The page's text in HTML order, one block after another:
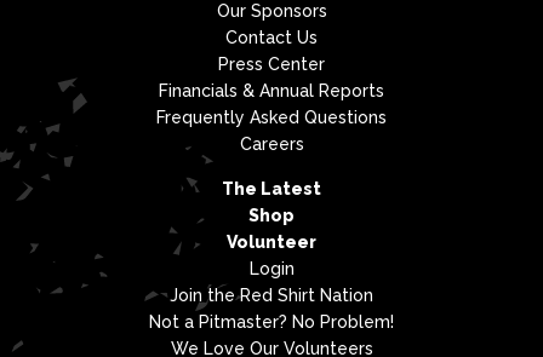
Our Sponsors
Contact Us
Press Center
Financials & Annual Reports
Frequently Asked Questions
Careers
The Latest
Shop
Volunteer
Login
Join the Red Shirt Nation
Not a Pitmaster? No Problem!
We Love Our Volunteers